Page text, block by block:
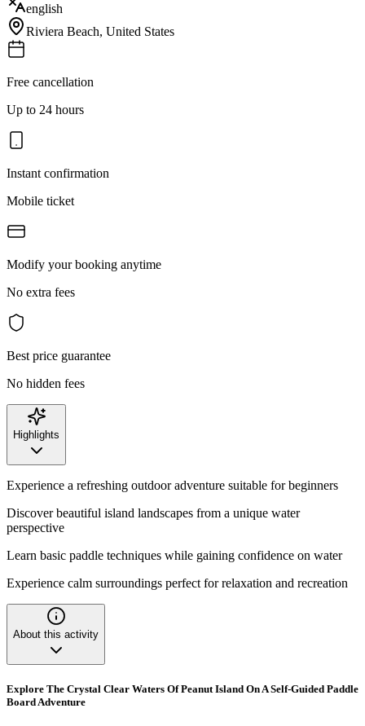
english
Riviera Beach, United States
Free cancellation
Up to 24 hours
Instant confirmation
Mobile ticket
Modify your booking anytime
No extra fees
Best price guarantee
No hidden fees
Highlights
Experience a refreshing outdoor adventure suitable for beginners
Discover beautiful island landscapes from a unique water
perspective
Learn basic paddle techniques while gaining confidence on water
Experience calm surroundings perfect for relaxation and recreation
About this activity
Explore The Crystal Clear Waters Of Peanut Island On A Self-Guided Paddle
Board Adventure